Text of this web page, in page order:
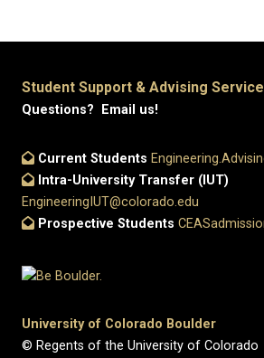
Student Support & Advising
Questions? Email us!
Current Students
Intra-University Transfer (IUT)
EngineeringIUT@colorado.edu
Prospective Students
University of Colorado Boulder
© Regents of the University of Colorado